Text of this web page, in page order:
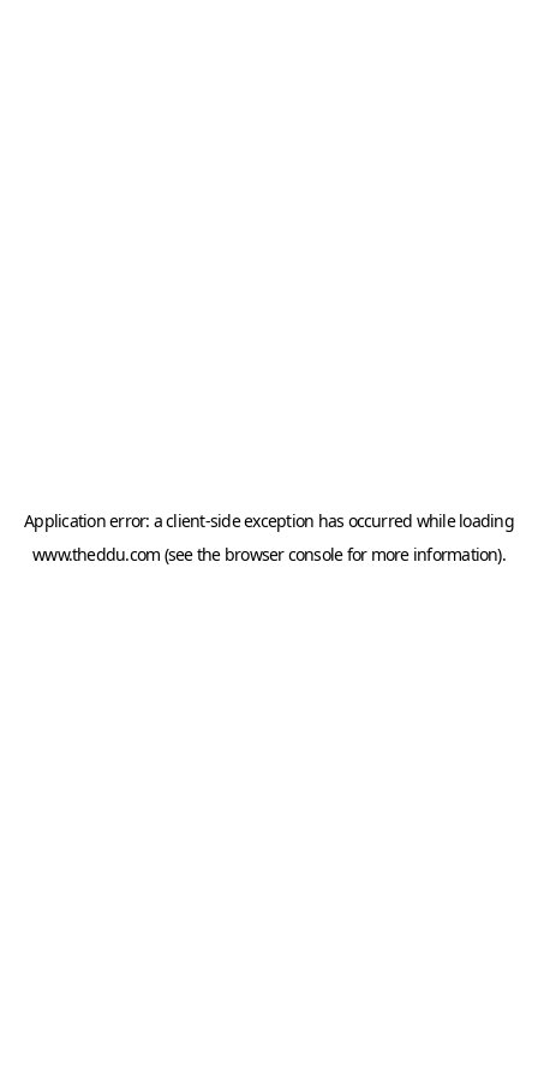
Application error: aclient-side exception has occurred while loading
www.theddu.com (see the browser consolefor more information).